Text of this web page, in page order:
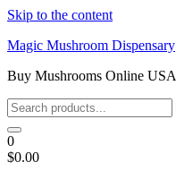
Skip to the content
Magic Mushroom Dispensary
Buy Mushrooms Online USA
0
$0.00